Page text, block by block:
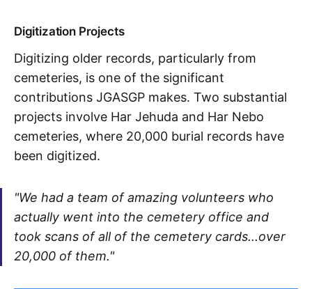
Digitization Projects
Digitizing older records, particularly from
cemeteries, is one of the significant
contributions JGASGP makes. Two substantial
projects involve Har Jehuda and Har Nebo
cemeteries, where 20,000 burial records have
been digitized.
"We had a team of amazing volunteers who
actually went into the cemetery office and
took scans of all of the cemetery cards...over
20,000 of them."